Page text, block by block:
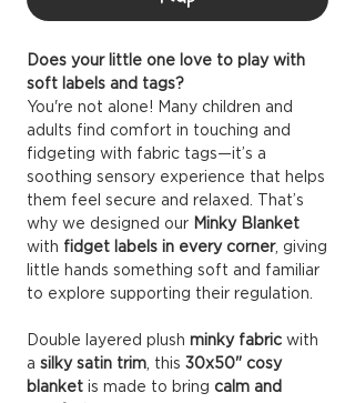
Does your little one love to play with
soft labels and tags?
You're not alone! Many children and
adults find comfort in touching and
fidgeting with fabric tags—it’s a
soothing sensory experience that helps
them feel secure and relaxed. That’s
why we designed our Minky Blanket
with fidget labels in every corner, giving
little hands something soft and familiar
to explore supporting their regulation.
Double layered plush minky fabric with
a silky satin trim , this 30x50" cosy
blanket is made to bring calm and